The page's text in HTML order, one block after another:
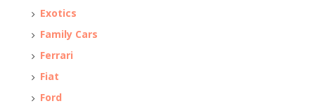
Exotics
Family Cars
Ferrari
Fiat
Ford